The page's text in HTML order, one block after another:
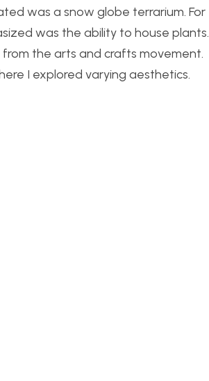
was a snow globe terrarium. For
was the ability to house plants.
the arts and crafts movement.
I explored varying aesthetics.